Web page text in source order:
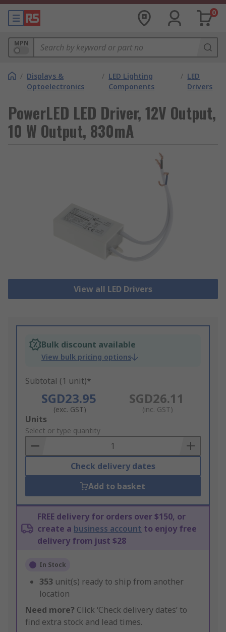
0
MPN
/ Displays &
Optoelectronics
/ LED Lighting
Components
/ LED
Drivers
PowerLED LED Driver, 12V Output,
10 W Output, 830mA
View all LED Drivers
Bulk discount available
View bulk pricing options
Subtotal (1 unit)*
SGD23.95
(exc. GST)
SGD26.11
(inc. GST)
Add
to
Basket
Units
Select or type quantity
Check delivery dates
Add to basket
FREE delivery for orders over $150, or
create a business account to enjoy free
delivery from just $28
In Stock
353 unit(s) ready to ship from another
location
Need more? Click ‘Check delivery dates’ to
find extra stock and lead times.